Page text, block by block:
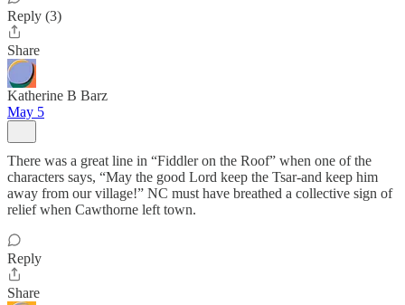
Reply (3)
Share
Katherine B Barz
May 5
There was a great line in “Fiddler on the Roof” when one of the
characters says, “May the good Lord keep the Tsar-and keep him
away from our village!” NC must have breathed a collective sign of
relief when Cawthorne left town.
Reply
Share